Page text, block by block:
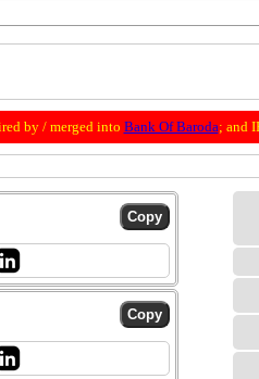
by / merged into Bank Of Baroda; and